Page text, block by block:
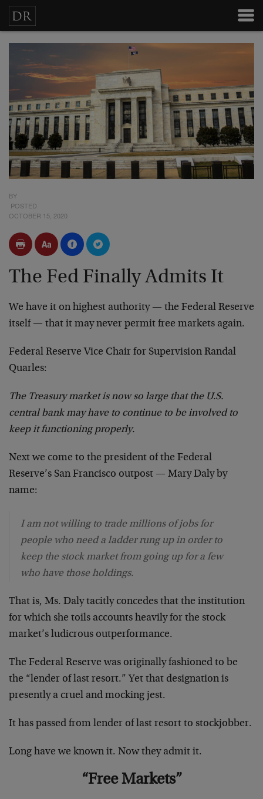
BY
POSTED
OCTOBER 15, 2020
The Fed Finally Admits It
We have it on highest authority — the Federal Reserve
itself — that it may never permit free markets again.
Federal Reserve Vice Chair for Supervision Randal
Quarles:
The Treasury market is now so large that the U.S.
central bank may have to continue to be involved to
keep it functioning properly.
Next we come to the president of the Federal
Reserve’s San Francisco outpost — Mary Daly by
name:
I am not willing to trade millions of jobs for
people who need a ladder rung up in order to
keep the stock market from going up for a few
who have those holdings.
That is, Ms. Daly tacitly concedes that the institution
for which she toils accounts heavily for the stock
market’s ludicrous outperformance.
The Federal Reserve was originally fashioned to be
the “lender of last resort.” Yet that designation is
presently a cruel and mocking jest.
It has passed from lender of last resort to stockjobber.
Long have we known it. Now they admit it.
“Free Markets”